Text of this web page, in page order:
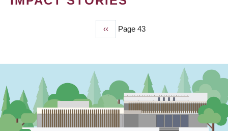
Previous
page
‹‹ Page 43